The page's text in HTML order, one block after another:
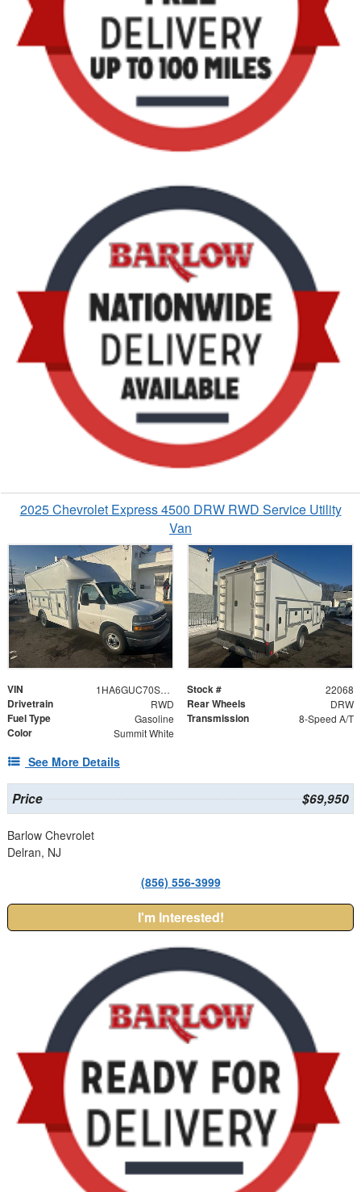
2025 Chevrolet Express 4500 DRW RWD Service Utility
Van
VIN 1HA6GUC70SN022068 Stock # 22068
Drivetrain RWD Rear Wheels DRW
Fuel Type Gasoline Transmission 8-Speed A/T
Color Summit White
See More Details
Price $69,950
Barlow Chevrolet
Delran, NJ
(856) 556-3999
I'm Interested!